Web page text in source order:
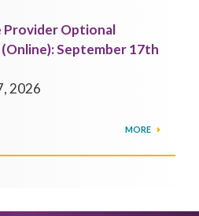
Provider Optional
September 17th
2026
MORE